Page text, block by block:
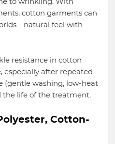
cotton garments can
feel with
resistance in cotton
especially after repeated
(gentle washing, low-heat
the life of the treatment.
Cotton-